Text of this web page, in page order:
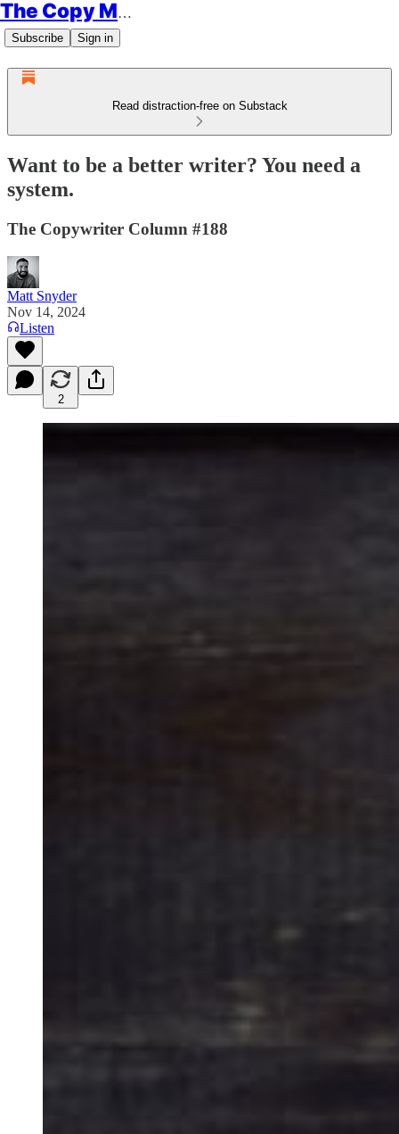
The Copy Minimalist
Subscribe Sign in
Read distraction-free on Substack
Want to be a better writer? You need a
system.
The Copywriter Column #188
Matt Snyder
Nov 14, 2024
Listen
2